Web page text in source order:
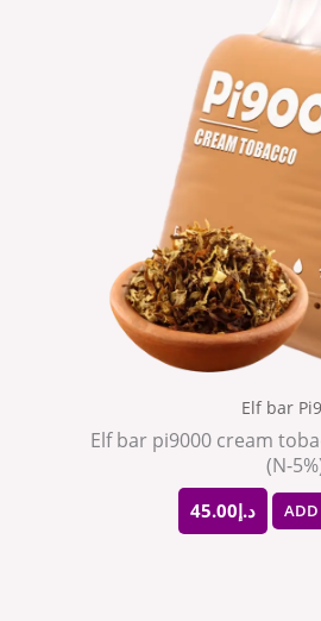
Elf bar
Elf bar pi9000 cream
(N-
د.إ45.00 ADD